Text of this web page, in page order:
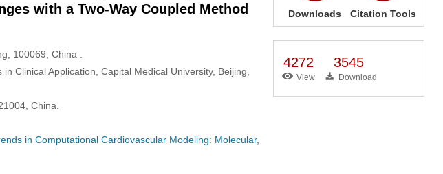
with a Two-Way Coupled Method
100069, China .
Clinical Application, Capital Medical University, Beijing,
China.
in Computational Cardiovascular Modeling: Molecular,
Downloads Citation Tools
4272
View
3545
Download